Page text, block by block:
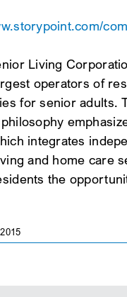
HUB
Living
operators of
for senior adults.
integrates
and home care
the